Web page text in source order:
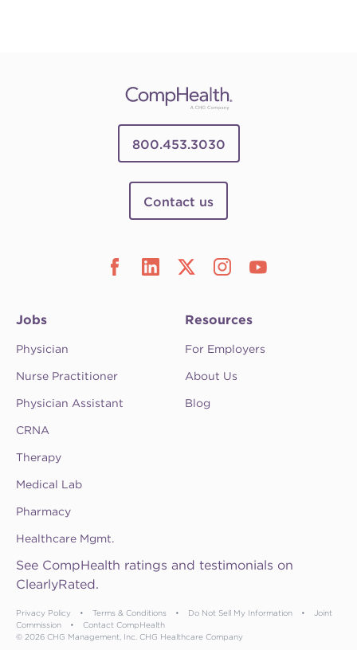
800.453.3030
Contact us
Jobs
Physician
Nurse Practitioner
Physician Assistant
CRNA
Therapy
Medical Lab
Pharmacy
Healthcare Mgmt.
Resources
For Employers
About Us
Blog
See CompHealth ratings and testimonials on
ClearlyRated.
Privacy Policy • Terms & Conditions • Do Not Sell My Information •
Joint
Commission
•
Contact CompHealth
© 2026 CHG Management, Inc. CHG Healthcare Company